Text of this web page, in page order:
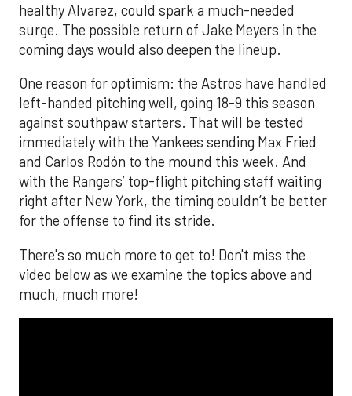
healthy Alvarez, could spark a much-needed
surge. The possible return of Jake Meyers in the
coming days would also deepen the lineup.
One reason for optimism: the Astros have handled
left-handed pitching well, going 18-9 this season
against southpaw starters. That will be tested
immediately with the Yankees sending Max Fried
and Carlos Rodón to the mound this week. And
with the Rangers’ top-flight pitching staff waiting
right after New York, the timing couldn’t be better
for the offense to find its stride.
There's so much more to get to! Don't miss the
video below as we examine the topics above and
much, much more!